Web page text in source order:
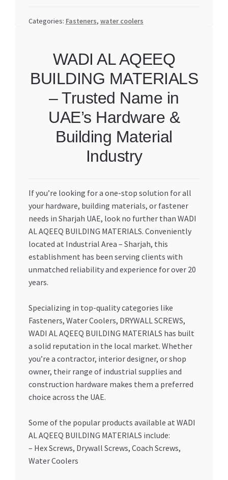
Categories: Fasteners, water coolers
WADI AL AQEEQ
BUILDING MATERIALS
– Trusted Name in
UAE’s Hardware &
Building Material
Industry
If you’re looking for a one-stop solution for all
your hardware, building materials, or fastener
needs in Sharjah UAE, look no further than WADI
AL AQEEQ BUILDING MATERIALS. Conveniently
located at Industrial Area – Sharjah, this
establishment has been serving clients with
unmatched reliability and experience for over 20
years.
Specializing in top-quality categories like
Fasteners, Water Coolers, DRYWALL SCREWS,
WADI AL AQEEQ BUILDING MATERIALS has built
a solid reputation in the local market. Whether
you’re a contractor, interior designer, or shop
owner, their range of industrial supplies and
construction hardware makes them a preferred
choice across the UAE.
Some of the popular products available at WADI
AL AQEEQ BUILDING MATERIALS include:
– Hex Screws, Drywall Screws, Coach Screws,
Water Coolers